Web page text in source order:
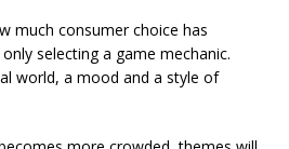
much consumer choice has
selecting a game mechanic.
world, a mood and a style of